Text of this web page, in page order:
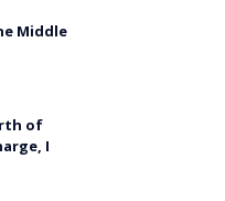
Middle
of
I